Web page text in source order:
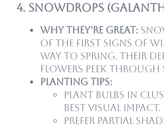
4. Snowdrops
Why they’re great:
of the first signs of
way to spring. Their
flowers peek
Planting tips:
Plant bulbs in
best visual impact.
Prefer partial